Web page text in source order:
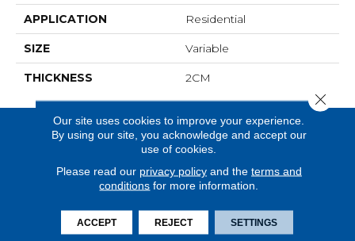
APPLICATION Residential
SIZE Variable
THICKNESS 2CM
Our site uses cookies to improve your experience.
By using our site, you acknowledge and accept our
use of cookies.
Please read our privacy policyand the terms and
conditions for more information.
ACCEPT REJECT SETTINGS
Close